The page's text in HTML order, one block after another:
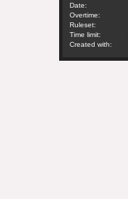
Date:
Overtime:
Ruleset:
Time limit:
Created with: